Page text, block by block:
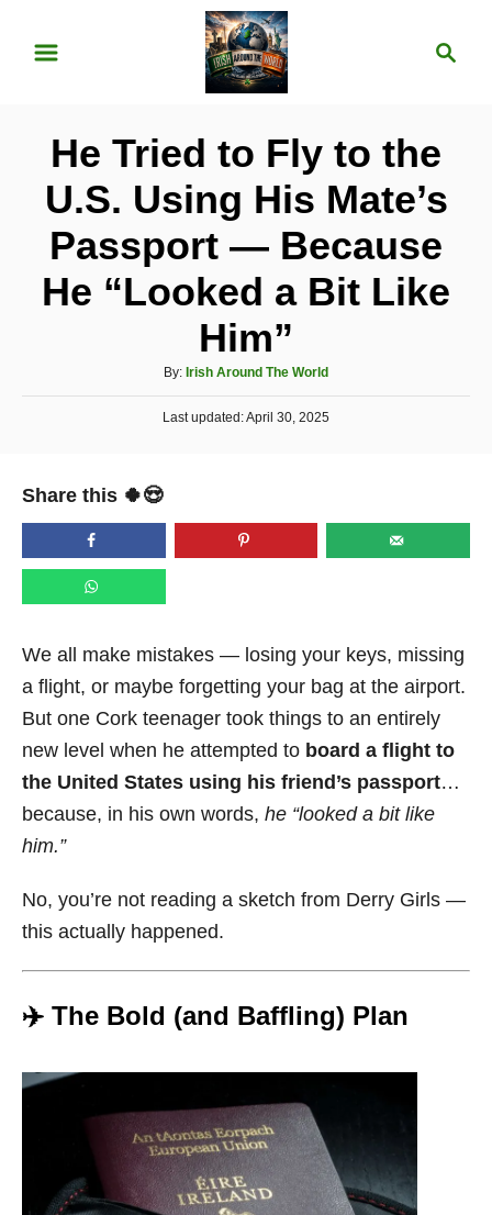
c
h
He Tried to Fly to the
U.S. Using His Mate’s
Passport — Because
He “Looked a Bit Like
Him”
By: A
u
t
Irish Around The World
P
e
n
Last updated:April 30, 2025
Share this 🍀😍
We all make mistakes — losing your keys, missing
a flight, or maybe forgetting your bag at the airport.
But one Cork teenager took things to an entirely
new level when he attempted to board a flight to
the United States using his friend’s passport…
because, in his own words, he “looked a bit like
him.”
No, you’re not reading a sketch from Derry Girls —
this actually happened.
✈️ The Bold (and Baffling) Plan